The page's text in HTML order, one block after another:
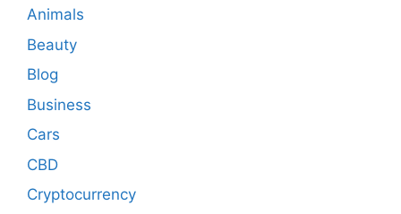
Animals
Beauty
Blog
Business
Cars
CBD
Cryptocurrency